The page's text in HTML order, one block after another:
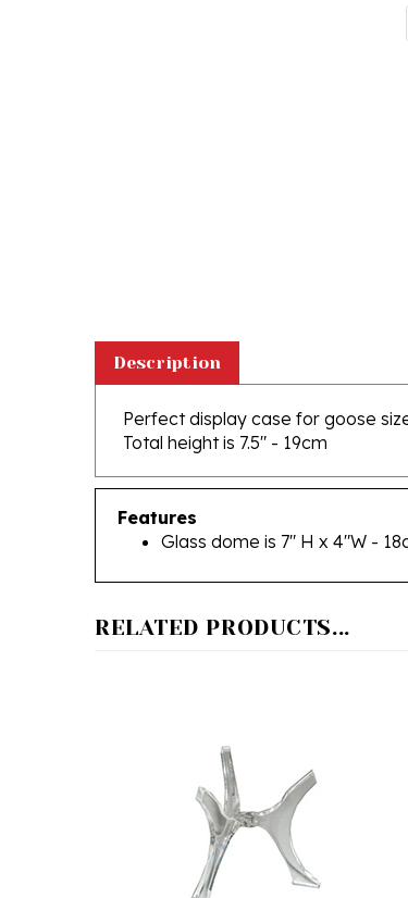
Perfect display case for goose
Total height is 7.5" - 19cm
Features
Glass dome is 7" H x 4"W -